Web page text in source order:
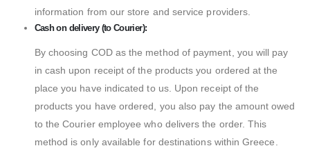
information from our store and service providers.
Cash on delivery (to Courier):
By choosing COD as the method of payment, you will pay
in cash upon receipt of the products you ordered at the
place you have indicated to us. Upon receipt of the
products you have ordered, you also pay the amount owed
to the Courier employee who delivers the order. This
method is only available for destinations within Greece.